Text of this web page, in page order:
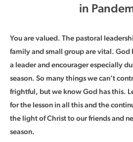
in
You are valued. The pastoral
family and small group are vital. God
a leader and encourager especially
season. So many things we can’t
frightful, but we know God has this.
for the lesson in all this and the
the light of Christ to our friends and
season.